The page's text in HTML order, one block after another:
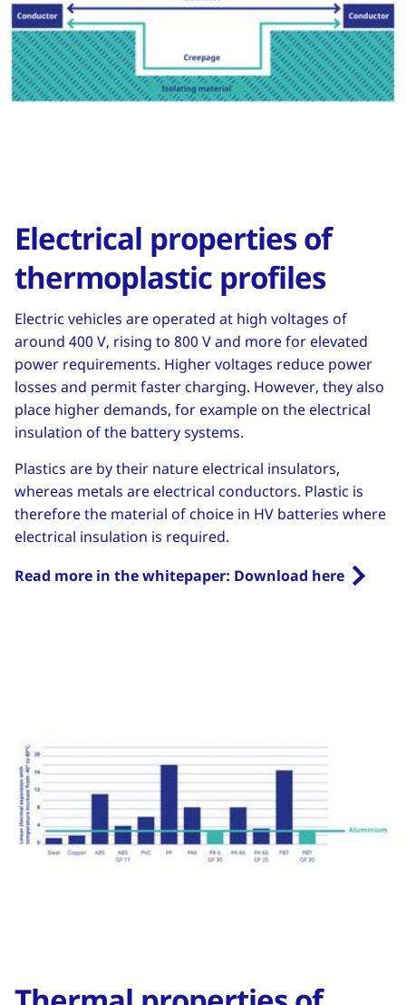
Electrical properties of
thermoplastic profiles
Electric vehicles are operated at high voltages of
around 400 V, rising to 800 V and more for elevated
power requirements. Higher voltages reduce power
losses and permit faster charging. However, they also
place higher demands, for example on the electrical
insulation of the battery systems.
Plastics are by their nature electrical insulators,
whereas metals are electrical conductors. Plastic is
therefore the material of choice in HV batteries where
electrical insulation is required.
Read more in the whitepaper: Download here